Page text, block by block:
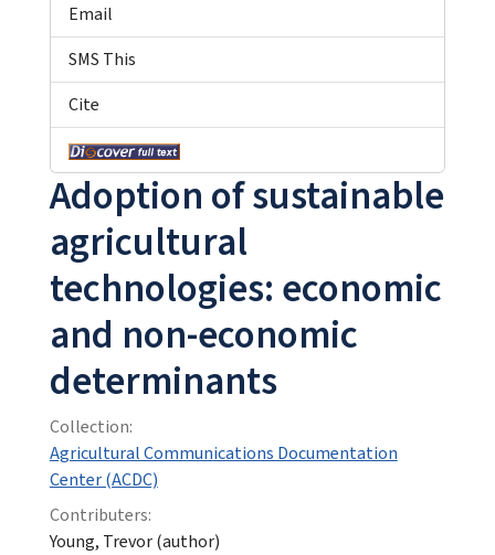
Adoption of sustainable
agricultural
technologies: economic
and non-economic
determinants
Collection:
Agricultural Communications Documentation
Center (ACDC)
Contributers:
Young, Trevor (author)
Email
SMS This
Cite